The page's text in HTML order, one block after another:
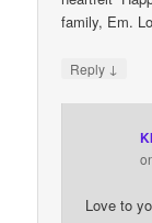
family, Em.
Reply ↓
Love to